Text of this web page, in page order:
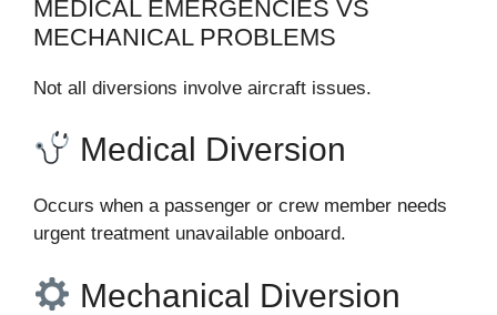
MEDICAL EMERGENCIES VS
MECHANICAL PROBLEMS
Not all diversions involve aircraft issues.
Medical Diversion
Occurs when a passenger or crew member needs
urgent treatment unavailable onboard.
Mechanical Diversion